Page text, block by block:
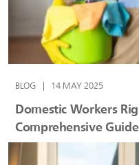
BLOG | 14 MAY 2025
Domestic Workers
Comprehensive